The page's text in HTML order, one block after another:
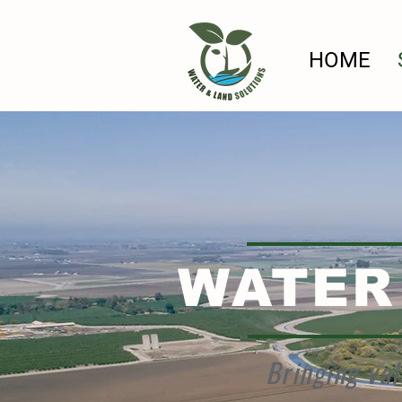
HOME
Bringing